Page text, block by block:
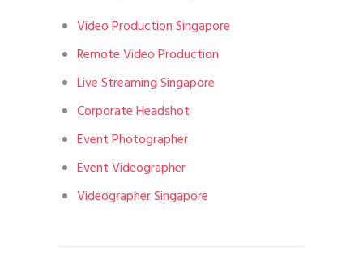
Video Production Singapore
Remote Video Production
Live Streaming Singapore
Corporate Headshot
Event Photographer
Event Videographer
Videographer Singapore